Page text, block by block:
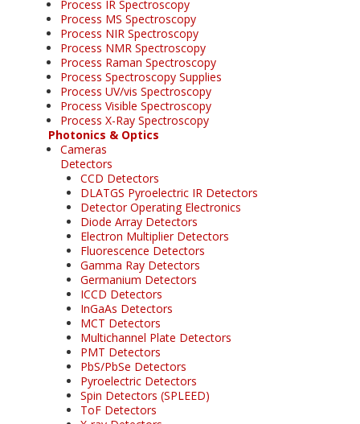
Process IR Spectroscopy
Process MS Spectroscopy
Process NIR Spectroscopy
Process NMR Spectroscopy
Process Raman Spectroscopy
Process Spectroscopy Supplies
Process UV/vis Spectroscopy
Process Visible Spectroscopy
Process X-Ray Spectroscopy
Photonics & Optics
Cameras
Detectors
CCD Detectors
DLATGS Pyroelectric IR Detectors
Detector Operating Electronics
Diode Array Detectors
Electron Multiplier Detectors
Fluorescence Detectors
Gamma Ray Detectors
Germanium Detectors
ICCD Detectors
InGaAs Detectors
MCT Detectors
Multichannel Plate Detectors
PMT Detectors
PbS/PbSe Detectors
Pyroelectric Detectors
Spin Detectors (SPLEED)
ToF Detectors